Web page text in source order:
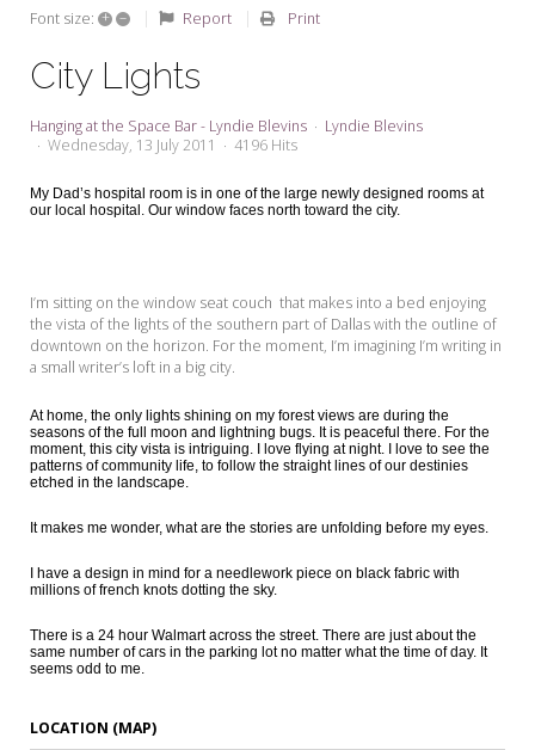
My Word for the Year
Seeking Sage Newsletter Latest
Seeking Sage Weekly Newsletter
Font size: + – Report Print
City Lights
Hanging at the Space Bar - Lyndie Blevins
Lyndie Blevins
Wednesday, 13 July 2011
4196 Hits
My Dad’s hospital room is in one of the large newly designed rooms at
our local hospital. Our window faces north toward the city.
I’m sitting on the window seat couch that makes into a bed enjoying
the vista of the lights of the southern part of Dallas with the outline of
downtown on the horizon. For the moment, I’m imagining I’m writing in
a small writer’s loft in a big city.
At home, the only lights shining on my forest views are during the
seasons of the full moon and lightning bugs. It is peaceful there. For the
moment, this city vista is intriguing. I love flying at night. I love to see the
patterns of community life, to follow the straight lines of our destinies
etched in the landscape.
It makes me wonder, what are the stories are unfolding before my eyes.
I have a design in mind for a needlework piece on black fabric with
millions of french knots dotting the sky.
There is a 24 hour Walmart across the street. There are just about the
same number of cars in the parking lot no matter what the time of day. It
seems odd to me.
LOCATION (MAP)